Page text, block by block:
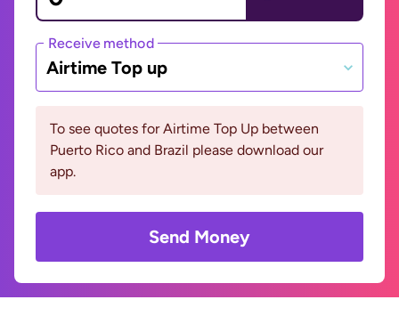
Receive method
Airtime Top up
To see quotes for Airtime Top Up between
Puerto Rico and Brazil please download our
app.
Send Money